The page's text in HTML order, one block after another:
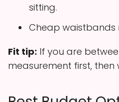
sitting.
Cheap waistbands
Fit tip: If you are
measurement first, then